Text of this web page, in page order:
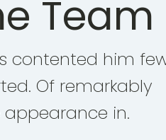
Team
contented him
Of remarkably
in.